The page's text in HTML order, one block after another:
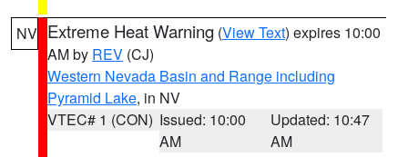
NV Extreme Heat Warning (View Text) expires 10:00
AM by REV (CJ)
Western Nevada Basin and Range including
Pyramid Lake, in NV
VTEC# 1 (CON) Issued: 10:00
AM
Updated: 10:47
AM